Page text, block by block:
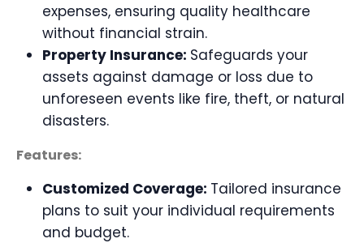
expenses, ensuring quality healthcare
without financial strain.
Property Insurance: Safeguards your
assets against damage or loss due to
unforeseen events like fire, theft, or natural
disasters.
Features:
Customized Coverage: Tailored insurance
plans to suit your individual requirements
and budget.